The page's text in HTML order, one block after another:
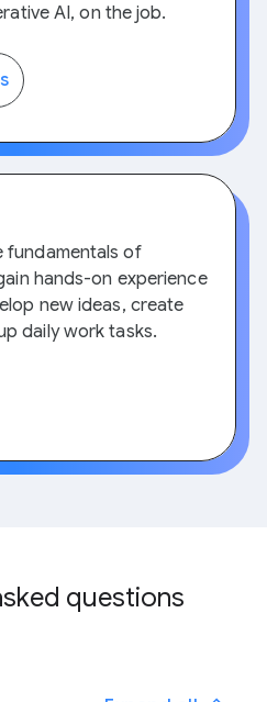
AI, on the job.
fundamentals of
hands-on experience
new ideas, create
daily work tasks.
questions